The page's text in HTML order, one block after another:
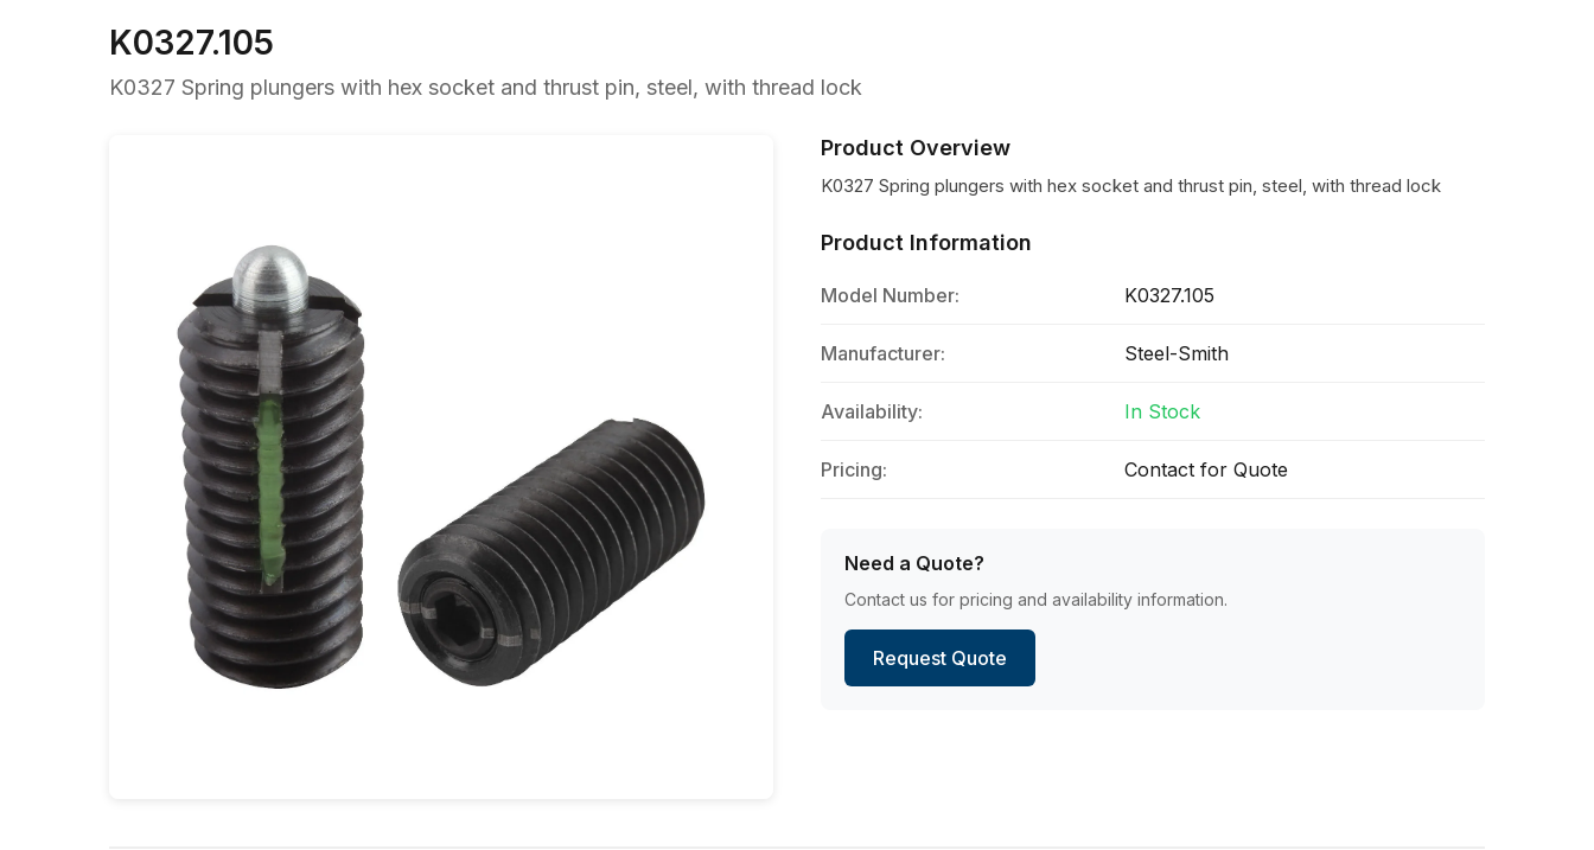
K0327.105
K0327 Spring plungers with hex socket and thrust pin, steel, with thread lock
Product Overview
K0327 Spring plungers with hex socket and thrust pin, steel, with thread lock
Product Information
Model Number: K0327.105
Manufacturer: Steel-Smith
Availability: In Stock
Pricing: Contact for Quote
Need a Quote?
Contact us for pricing and availability information.
Request Quote